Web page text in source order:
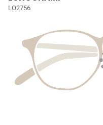
LO2756